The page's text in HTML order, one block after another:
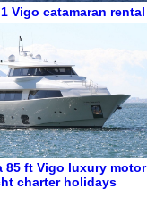
Vigo catamaran rental
85 ft Vigo luxury motor
charter holidays